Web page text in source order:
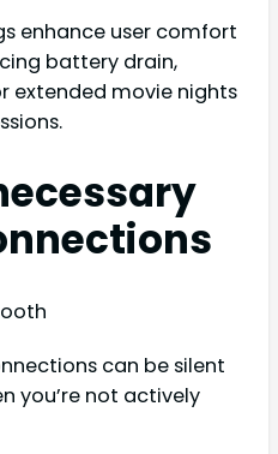
enhance user comfort
battery drain,
extended movie nights
can be silent
you’re not actively